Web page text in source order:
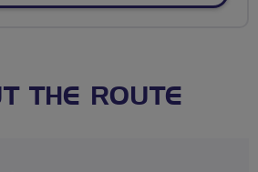
THE ROUTE